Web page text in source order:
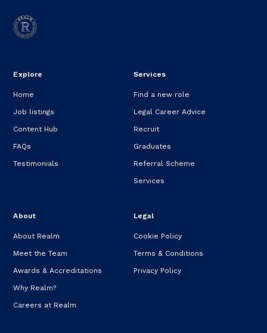
Explore
Home
Job listings
Content Hub
FAQs
Testimonials
Services
Find a new role
Legal Career Advice
Recruit
Graduates
Referral Scheme
Services
About
About Realm
Meet the Team
Awards & Accreditations
Why Realm?
Careers at Realm
Legal
Cookie Policy
Terms & Conditions
Privacy Policy